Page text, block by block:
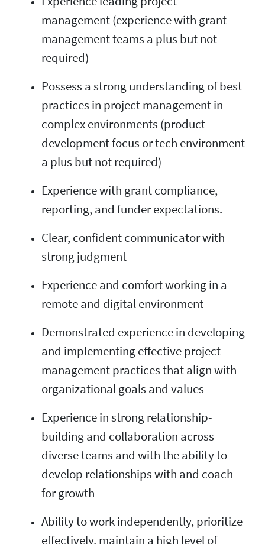
management (experience with grant
management teams a plus but not
required)
Possess a strong understanding of best
practices in project management in
complex environments (product
development focus or tech environment
a plus but not required)
Experience with grant compliance,
reporting, and funder expectations.
Clear, confident communicator with
strong judgment
Experience and comfort working in a
remote and digital environment
Demonstrated experience in developing
and implementing effective project
management practices that align with
organizational goals and values
Experience in strong relationship-
building and collaboration across
diverse teams and with the ability to
develop relationships with and coach
for growth
Ability to work independently, prioritize
effectively, maintain a high level of